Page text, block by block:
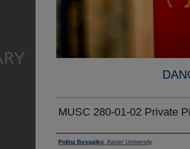
MUSC 280-01-02 Private
Faculty
Polina Bespalko, Xavier University